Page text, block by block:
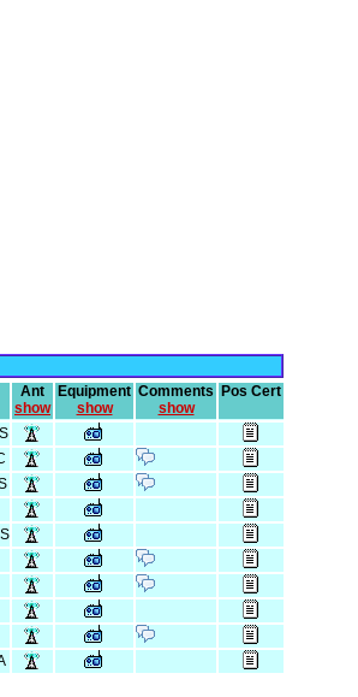
Ant
show
Equipment
show
Comments
show
Pos Cert